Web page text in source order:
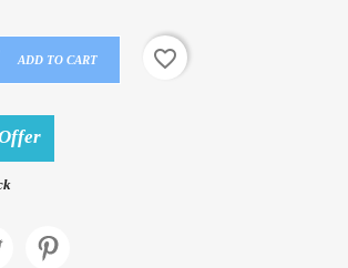
ADD TO CART favorite_border